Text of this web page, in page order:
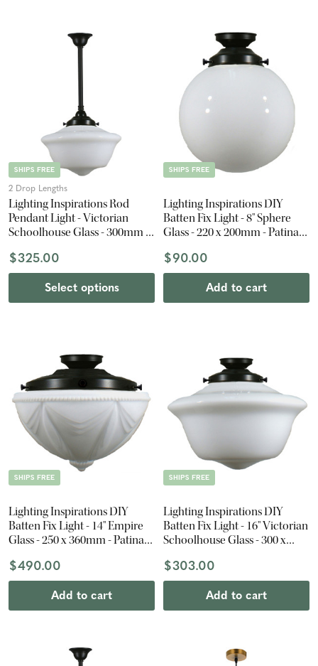
SHIPS FREE
2 Drop Lengths
Lighting Inspirations Rod
Pendant Light - Victorian
Schoolhouse Glass - 300mm -
$325.00
Select options
SHIPS FREE
Lighting Inspirations DIY
Batten Fix Light - 8" Sphere
Glass - 220 x 200mm - Patina
$90.00
Add to cart
SHIPS FREE
Lighting Inspirations DIY
Batten Fix Light - 14" Empire
Glass - 250 x 360mm - Patina
$490.00
Add to cart
SHIPS FREE
Lighting Inspirations DIY
Batten Fix Light - 16" Victorian
Schoolhouse Glass - 300 x
$303.00
Add to cart